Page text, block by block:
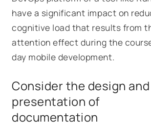
have a significant impact on
cognitive load that results from
attention effect during the
day mobile development.
Consider the design and
presentation of
documentation